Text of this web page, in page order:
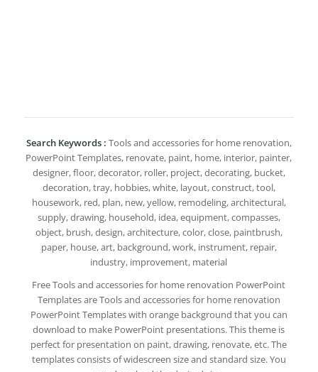
Search Keywords : Tools and accessories for home renovation,
PowerPoint Templates, renovate, paint, home, interior, painter,
designer, floor, decorator, roller, project, decorating, bucket,
decoration, tray, hobbies, white, layout, construct, tool,
housework, red, plan, new, yellow, remodeling, architectural,
supply, drawing, household, idea, equipment, compasses,
object, brush, design, architecture, color, close, paintbrush,
paper, house, art, background, work, instrument, repair,
industry, improvement, material
Free Tools and accessories for home renovation PowerPoint
Templates are Tools and accessories for home renovation
PowerPoint Templates with orange background that you can
download to make PowerPoint presentations. This theme is
perfect for presentation on paint, drawing, renovate, etc. The
templates consists of widescreen size and standard size. You